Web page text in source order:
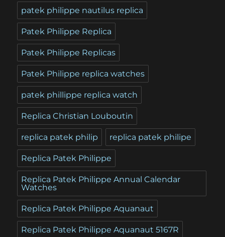
patek philippe nautilus replica
Patek Philippe Replica
Patek Philippe Replicas
Patek Philippe replica watches
patek phillippe replica watch
Replica Christian Louboutin
replica patek philip replica patek philipe
Replica Patek Philippe
Replica Patek Philippe Annual Calendar
Watches
Replica Patek Philippe Aquanaut
Replica Patek Philippe Aquanaut 5167R